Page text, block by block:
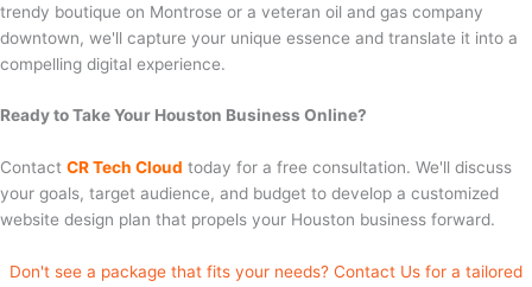
trendy boutique on Montrose or a veteran oil and gas company
downtown, we'll capture your unique essence and translate it into a
compelling digital experience.
Ready to Take Your Houston Business Online?
Contact CR Tech Cloud today for a free consultation. We'll discuss
your goals, target audience, and budget to develop a customized
website design plan that propels your Houston business forward.
Don't see a package that fits your needs? Contact Us for a tailored